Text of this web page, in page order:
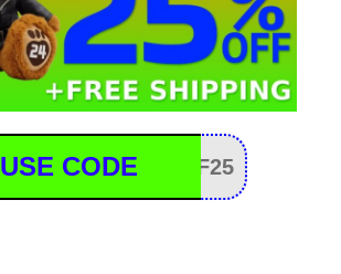
USE CODE F25